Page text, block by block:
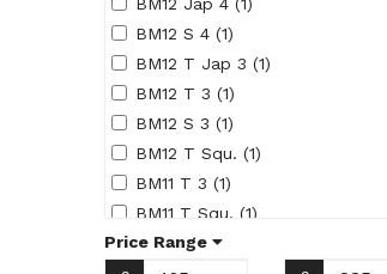
BM12 Jap 4 (1)
BM12 S 4 (1)
BM12 T Jap 3 (1)
BM12 T 3 (1)
BM12 S 3 (1)
BM12 T Squ. (1)
BM11 T 3 (1)
BM11 T Squ. (1)
BM11 T Jap 3 (1)
Price Range